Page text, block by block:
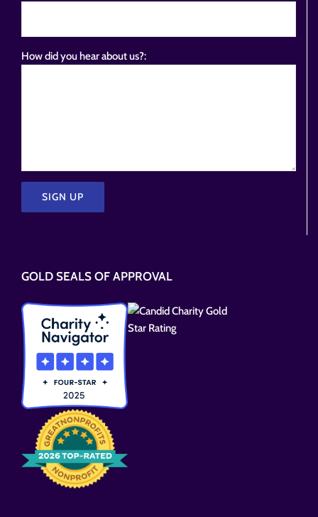
How did you hear about us?:
field
empty.
GOLD SEALS OF APPROVAL